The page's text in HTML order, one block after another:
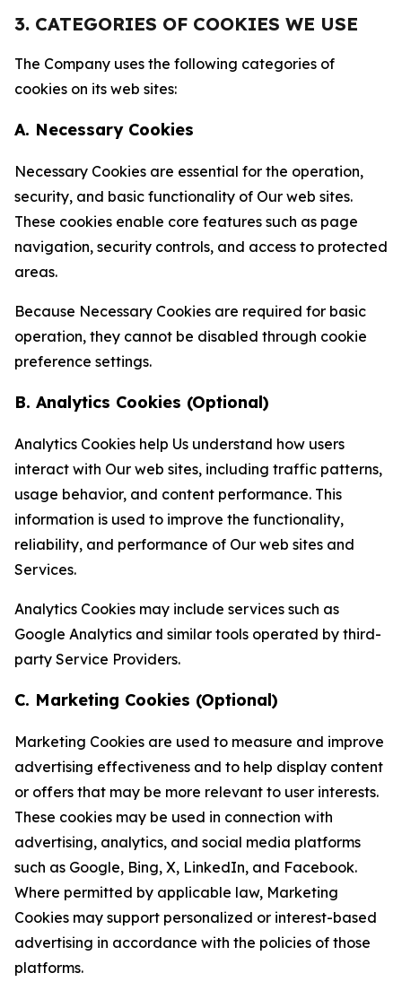
3. CATEGORIES OF COOKIES WE USE
The Company uses the following categories of
cookies on its web sites:
A. Necessary Cookies
Necessary Cookies are essential for the operation,
security, and basic functionality of Our web sites.
These cookies enable core features such as page
navigation, security controls, and access to protected
areas.
Because Necessary Cookies are required for basic
operation, they cannot be disabled through cookie
preference settings.
B. Analytics Cookies (Optional)
Analytics Cookies help Us understand how users
interact with Our web sites, including traffic patterns,
usage behavior, and content performance. This
information is used to improve the functionality,
reliability, and performance of Our web sites and
Services.
Analytics Cookies may include services such as
Google Analytics and similar tools operated by third-
party Service Providers.
C. Marketing Cookies (Optional)
Marketing Cookies are used to measure and improve
advertising effectiveness and to help display content
or offers that may be more relevant to user interests.
These cookies may be used in connection with
advertising, analytics, and social media platforms
such as Google, Bing, X, LinkedIn, and Facebook.
Where permitted by applicable law, Marketing
Cookies may support personalized or interest-based
advertising in accordance with the policies of those
platforms.